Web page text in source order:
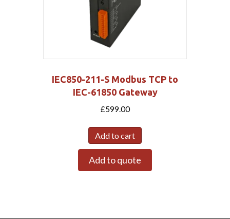
IEC850-211-S Modbus TCP to
IEC-61850 Gateway
£599.00
Add to cart
Add to quote